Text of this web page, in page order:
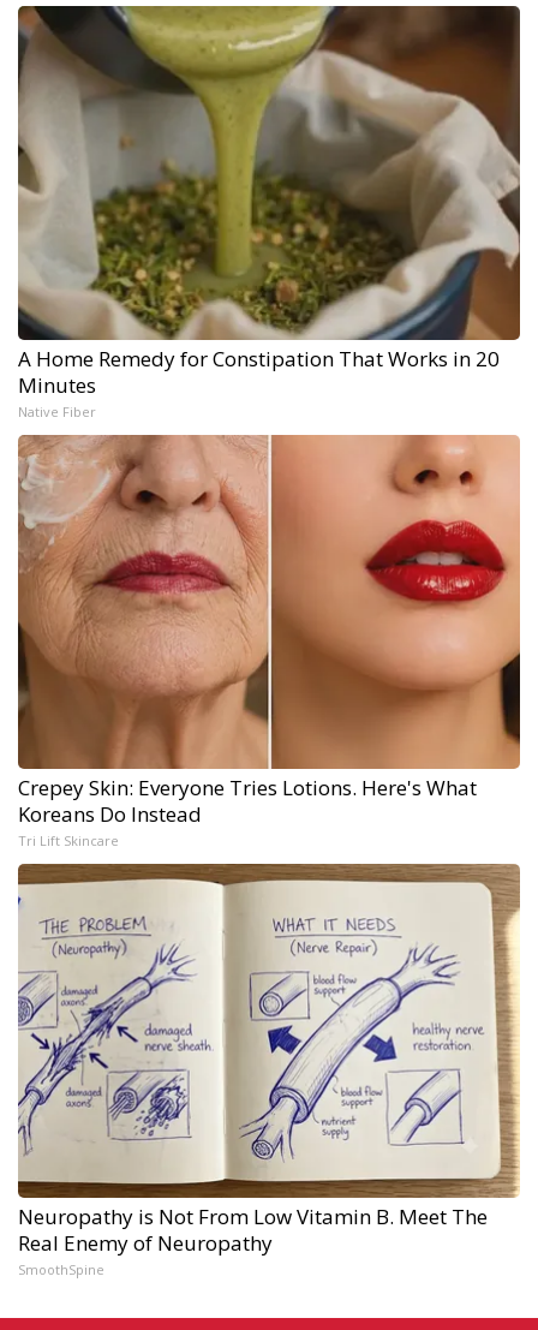
A Home Remedy for Constipation That Works in 20
Minutes
Native Fiber
Crepey Skin: Everyone Tries Lotions. Here's What
Koreans Do Instead
Tri Lift Skincare
Neuropathy is Not From Low Vitamin B. Meet The
Real Enemy of Neuropathy
SmoothSpine